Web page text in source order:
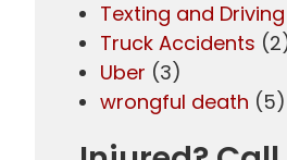
Texting and Driving
Truck Accidents
Uber (3)
wrongful death (5)